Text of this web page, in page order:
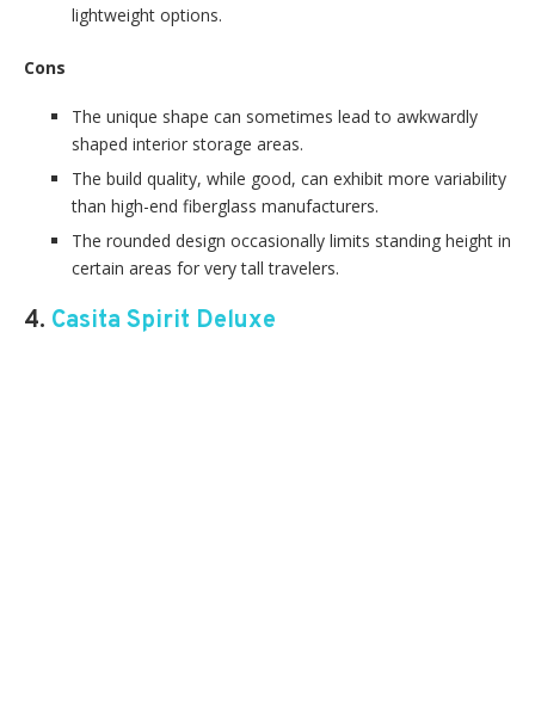
lightweight options.
Cons
The unique shape can sometimes lead to awkwardly
shaped interior storage areas.
The build quality, while good, can exhibit more variability
than high-end fiberglass manufacturers.
The rounded design occasionally limits standing height in
certain areas for very tall travelers.
4. Casita Spirit Deluxe